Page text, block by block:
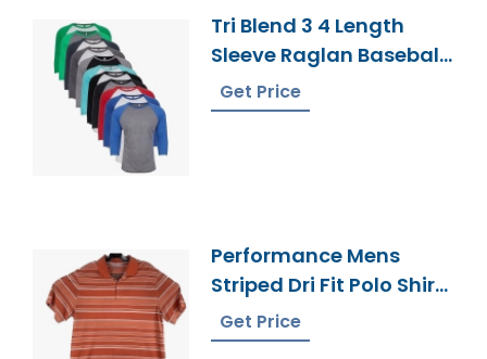
Tri Blend 3 4 Length
Sleeve Raglan Baseball
Tee Supplier
Bangladesh
Get Price
Performance Mens
Striped Dri Fit Polo Shirt
Manufacturer
Bangladesh
Get Price